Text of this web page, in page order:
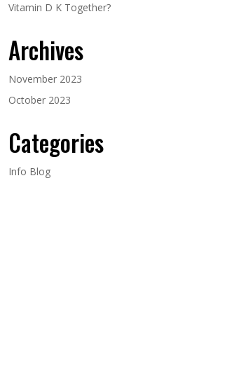
Vitamin D K Together?
Archives
November 2023
October 2023
Categories
Info Blog